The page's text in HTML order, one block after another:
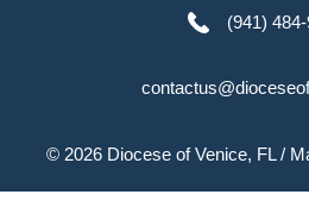
(941)
© 2026 Diocese of Venice, FL/